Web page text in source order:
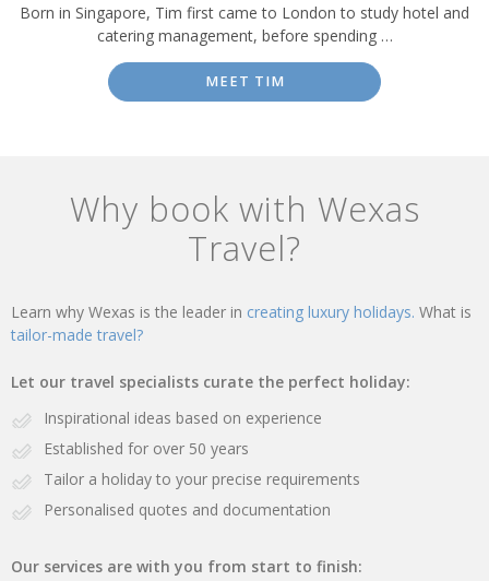
Born in Singapore, Tim first came to London to study hotel and
catering management, before spending …
MEET TIM
Why book with Wexas
Travel?
Learn why Wexas is the leader in creating luxury holidays. What is
tailor-made travel?
Let our travel specialists curate the perfect holiday:
Inspirational ideas based on experience
Established for over 50 years
Tailor a holiday to your precise requirements
Personalised quotes and documentation
Our services are with you from start to finish: